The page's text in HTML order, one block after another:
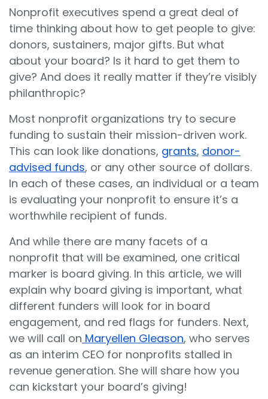
Nonprofit executives spend a great deal of
time thinking about how to get people to give:
donors, sustainers, major gifts. But what
about your board? Is it hard to get them to
give? And does it really matter if they’re visibly
philanthropic?
Most nonprofit organizations try to secure
funding to sustain their mission-driven work.
This can look like donations, grants, donor-
advised funds, or any other source of dollars.
In each of these cases, an individual or a team
is evaluating your nonprofit to ensure it’s a
worthwhile recipient of funds.
And while there are many facets of a
nonprofit that will be examined, one critical
marker is board giving. In this article, we will
explain why board giving is important, what
different funders will look for in board
engagement, and red flags for funders. Next,
we will call on Maryellen Gleason, who serves
as an interim CEO for nonprofits stalled in
revenue generation. She will share how you
can kickstart your board’s giving!